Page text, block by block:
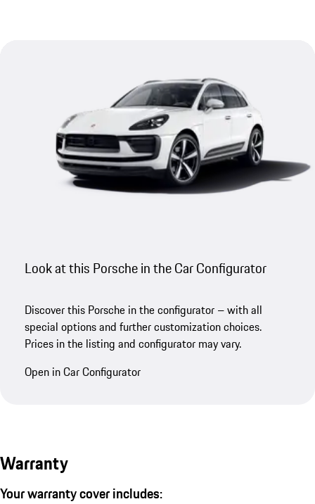
Look at this Porsche in the Car Configurator
Discover this Porsche in the configurator – with all
special options and further customization choices.
Prices in the listing and configurator may vary.
Open in Car Configurator
Warranty
Your warranty cover includes: